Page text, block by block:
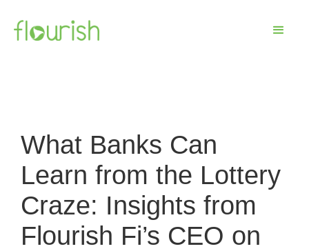
What Banks Can
Learn from the Lottery
Craze: Insights from
Flourish Fi’s CEO on